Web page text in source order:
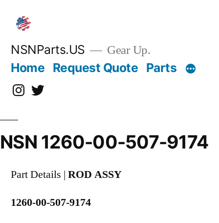
content
NSNParts.US Gear Up.
Home Request Quote Parts
Instagram
X
NSN 1260-00-507-9174
Part Details | ROD ASSY
1260-00-507-9174